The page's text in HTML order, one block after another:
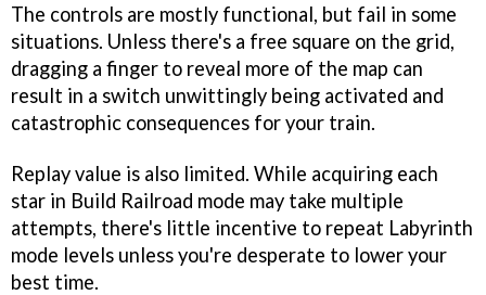
The controls are mostly functional, but fail in some
situations. Unless there's a free square on the grid,
dragging a finger to reveal more of the map can
result in a switch unwittingly being activated and
catastrophic consequences for your train.
Replay value is also limited. While acquiring each
star in Build Railroad mode may take multiple
attempts, there's little incentive to repeat Labyrinth
mode levels unless you're desperate to lower your
best time.